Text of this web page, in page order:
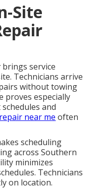
Site
brings service
Technicians arrive
without towing
proves especially
and
near me often
scheduling
across Southern
minimizes
Technicians
on location.